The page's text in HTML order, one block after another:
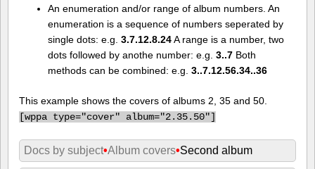
An enumeration and/or range of album numbers. An
enumeration is a sequence of numbers seperated by
single dots: e.g. 3.7.12.8.24A range is a number, two
dots followed by anothe number: e.g. 3..7Both
methods can be combined: e.g. 3..7.12.56.34..36
This example shows the covers of albums 2, 35 and 50.
[wppa type="cover" album="2.35.50"]
Docs by subject•Album covers•Second album